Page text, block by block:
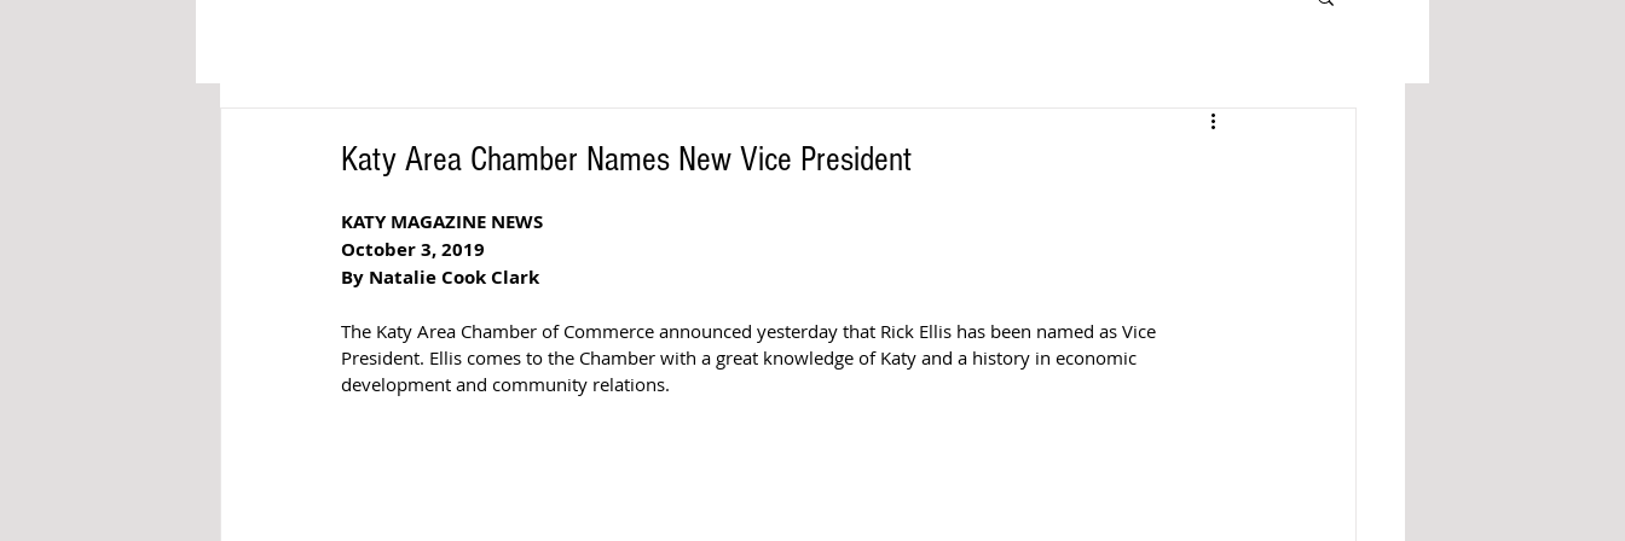
Katy Area Chamber Names New Vice President
KATY MAGAZINE NEWS
October 3, 2019
By Natalie Cook Clark
The Katy Area Chamber of Commerce announced yesterday that Rick Ellis has been named as Vice
President. Ellis comes to the Chamber with a great knowledge of Katy and a history in economic
development and community relations.